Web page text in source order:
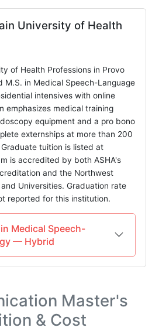
University of Health
of Health Professions in Provo
in Medical Speech-Language
intensives with online
emphasizes medical training
equipment and a pro bono
externships at more than 200
tuition is listed at
is accredited by both ASHA's
and the Northwest
Universities. Graduation rate
reported for this institution.
Medical Speech-
— Hybrid
Master's
& Cost